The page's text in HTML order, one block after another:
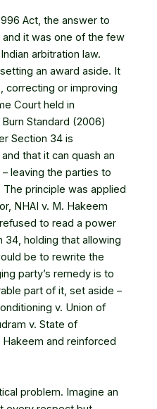
Act, the answer to
it was one of the few
arbitration law.
an award aside. It
correcting or improving
Court held in
Standard (2006)
Section 34 is
that it can quash an
leaving the parties to
principle was applied
NHAI v. M. Hakeem
to read a power
holding that allowing
be to rewrite the
party’s remedy is to
part of it, set aside –
v. Union of
v. State of
and reinforced
problem. Imagine an